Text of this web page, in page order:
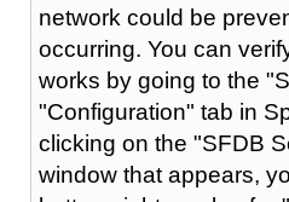
network could be
occurring. You can
works by going to the
"Configuration" tab in
clicking on the "SFDB
window that appears,